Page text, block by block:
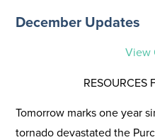
December Updates
View
RESOURCES
Tomorrow marks one year
tornado devastated the